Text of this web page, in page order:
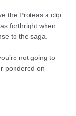
the Proteas a clip
forthright when
to the saga.
not going to
pondered on